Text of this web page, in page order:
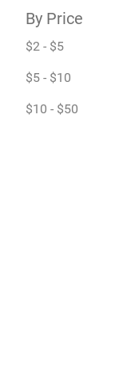
By Price
$2 - $5
$5 - $10
$10 - $50